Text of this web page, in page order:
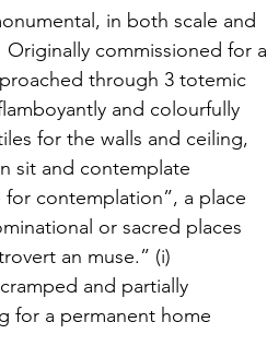
in both scale and
Originally commissioned for a
through 3 totemic
and colourfully
for the walls and ceiling,
sit and contemplate
for contemplation”, a place
or sacred places
an muse.” (i)
and partially
for a permanent home